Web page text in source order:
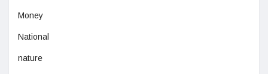
Money
National
nature